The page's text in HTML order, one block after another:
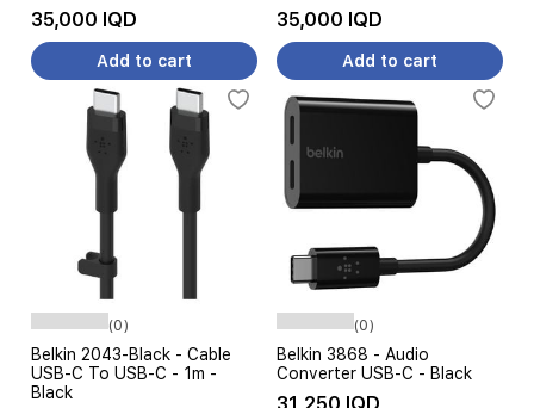
35,000 IQD
Add to cart
35,000 IQD
Add to cart
(0)
Belkin 2043-Black - Cable
USB-C To USB-C - 1m -
Black
(0)
Belkin 3868 - Audio
Converter USB-C - Black